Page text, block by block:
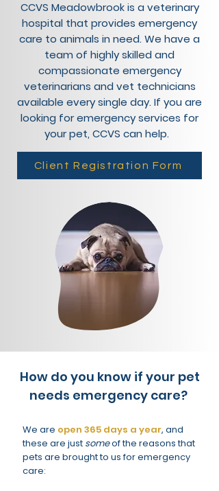
CCVS Meadowbrook is a veterinary
hospital that provides emergency
care to animals in need. We have a
team of highly skilled and
compassionate emergency
veterinarians and vet technicians
available every single day. If you are
looking for emergency services for
your pet, CCVS can help.
Client Registration Form
How do you know if your pet
needs emergency care?
We are open 365 days a year, and
these are just someof the reasons that
pets are brought to us for emergency
care: